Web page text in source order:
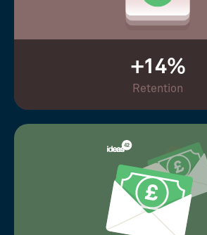
+14%
Retention